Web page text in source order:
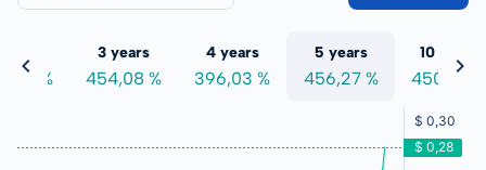
%
3 years
454,08 %
4 years
396,03 %
5 years
456,27 %
10 years
450,06 %